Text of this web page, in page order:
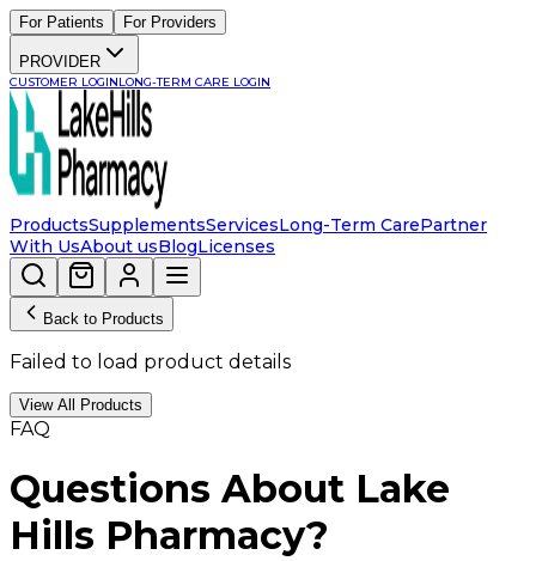
For Patients For Providers
PROVIDER
CUSTOMER LOGINLONG-TERM CARE LOGIN
ProductsSupplementsServicesLong-Term CarePartner
With UsAbout usBlogLicenses
Back to Products
Failed to load product details
View All Products
FAQ
Questions About Lake
Hills Pharmacy?